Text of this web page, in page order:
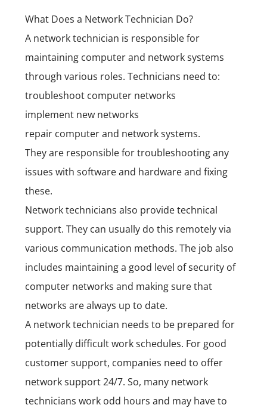
What Does a Network Technician Do?
A network technician is responsible for
maintaining computer and network systems
through various roles. Technicians need to:
troubleshoot computer networks
implement new networks
repair computer and network systems.
They are responsible for troubleshooting any
issues with software and hardware and fixing
these.
Network technicians also provide technical
support. They can usually do this remotely via
various communication methods. The job also
includes maintaining a good level of security of
computer networks and making sure that
networks are always up to date.
A network technician needs to be prepared for
potentially difficult work schedules. For good
customer support, companies need to offer
network support 24/7. So, many network
technicians work odd hours and may have to